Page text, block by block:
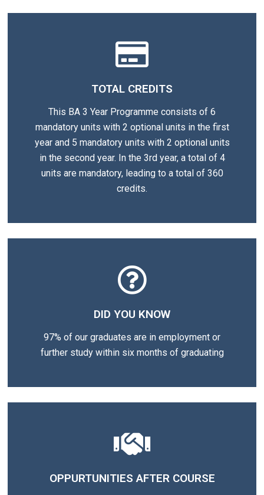
TOTAL CREDITS
This BA 3 Year Programme consists of 6
mandatory units with 2 optional units in the first
year and 5 mandatory units with 2 optional units
in the second year. In the 3rd year, a total of 4
units are mandatory, leading to a total of 360
credits.
DID YOU KNOW
97% of our graduates are in employment or
further study within six months of graduating
OPPURTUNITIES AFTER COURSE